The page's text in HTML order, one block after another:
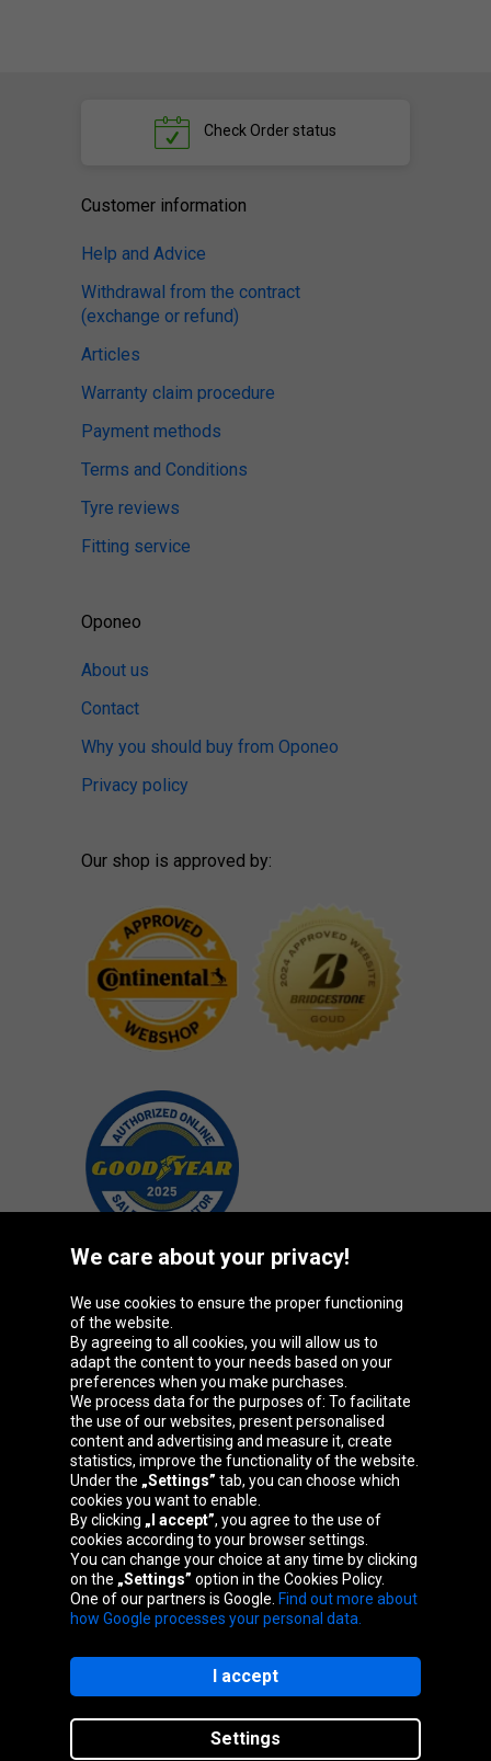
Check Order status
Customer information
Help and Advice
Withdrawal from the contract
(exchange or refund)
Articles
Warranty claim procedure
Payment methods
Terms and Conditions
Tyre reviews
Fitting service
Oponeo
About us
Contact
Why you should buy from Oponeo
Privacy policy
Our shop is approved by:
Oponeo Group
Belgique
Česká
republika
Deutschland Éire
España France
Nederland Österreich Polska
Slovenská
republika
We care about your privacy!
We use cookies to ensure the proper functioning
of the website.
By agreeing to all cookies, you will allow us to
adapt the content to your needs based on your
preferences when you make purchases.
We process data for the purposes of: To facilitate
the use of our websites, present personalised
content and advertising and measure it, create
statistics, improve the functionality of the website.
Under the „Settings” tab, you can choose which
cookies you want to enable.
By clicking „I accept”, you agree to the use of
cookies according to your browser settings.
You can change your choice at any time by clicking
on the „Settings” option in the Cookies Policy.
One of our partners is Google. Find out more about
how Google processes your personal data.
Settings
I accept